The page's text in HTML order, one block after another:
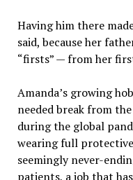
Having him there
said, because her
“firsts” — from her
Amanda’s growing
needed break from
during the global
wearing full
seemingly never-
patients, a job that